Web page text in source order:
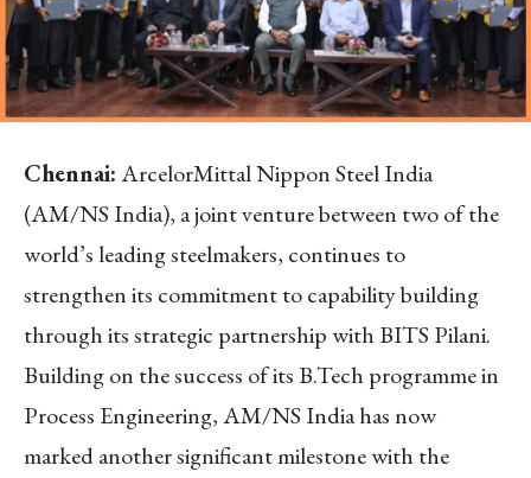
Chennai:ArcelorMittal Nippon Steel India
(AM/NS India), a joint venture between two of the
world’s leading steelmakers, continues to
strengthen its commitment to capability building
through its strategic partnership with BITS Pilani.
Building on the success of its B.Tech programme in
Process Engineering, AM/NS India has now
marked another significant milestone with the